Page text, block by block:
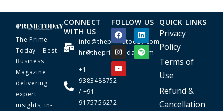
The Prime
Today – Best
Business
Magazine
delivering
expert
insights, in-
CONNECT
WITH US
info@theprimetoday.com
hr@theprimetoday.com
+1
9383488752
/ +91
9175756272
FOLLOW US QUICK LINKS
Privacy
Policy
Terms of
Use
Refund &
Cancellation